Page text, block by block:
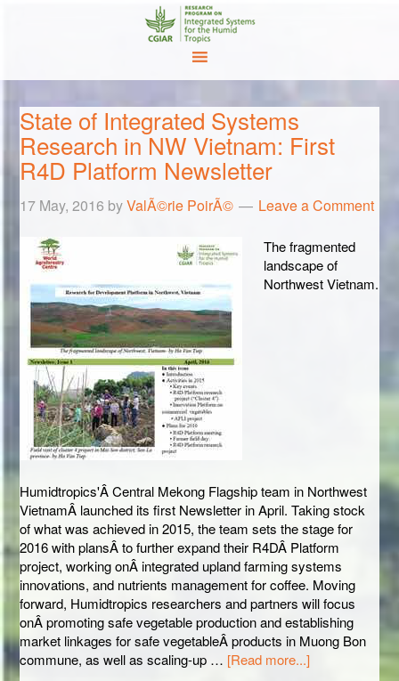
State of Integrated Systems
Research in NW Vietnam: First
R4D Platform Newsletter
17 May, 2016 byValÃ©rie PoirÃ© Leave a Comment
The fragmented
landscape of
Northwest Vietnam.
Humidtropics'Â Central Mekong Flagship team in Northwest
VietnamÂ launched its first Newsletter in April. Taking stock
of what was achieved in 2015, the team sets the stage for
2016 with plansÂ to further expand their R4DÂ Platform
project, working onÂ integrated upland farming systems
innovations, and nutrients management for coffee. Moving
forward, Humidtropics researchers and partners will focus
onÂ promoting safe vegetable production and establishing
market linkages for safe vegetableÂ products in Muong Bon
commune, as well as scaling-up … [Read more...]